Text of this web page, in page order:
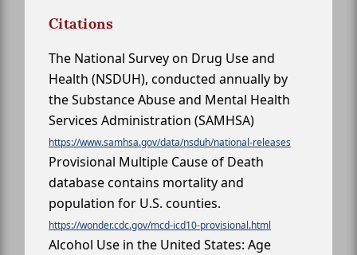
Citations
The National Survey on Drug Use and
Health (NSDUH), conducted annually by
the Substance Abuse and Mental Health
Services Administration (SAMHSA)
https://www.samhsa.gov/data/nsduh/national-releases
Provisional Multiple Cause of Death
database contains mortality and
population for U.S. counties.
https://wonder.cdc.gov/mcd-icd10-provisional.html
Alcohol Use in the United States: Age